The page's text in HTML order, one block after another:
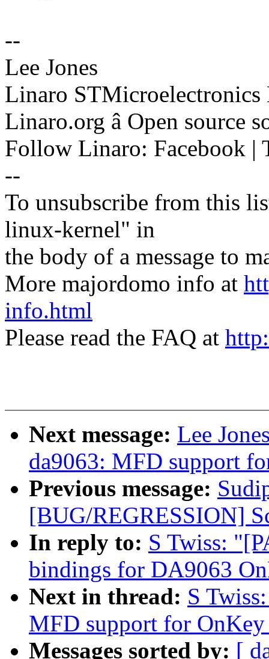
--
Lee Jones
Linaro STMicroelectronics
Linaro.org â Open source
Follow Linaro: Facebook |
--
To unsubscribe from this
linux-kernel" in
the body of a message to
More majordomo info at
info.html
Please read the FAQ at
Next message: Lee
da9063: MFD support
Previous message:
[BUG/REGRESSION]
In reply to: S Twiss:
bindings for DA9063
Next in thread: S
MFD support for
Messages sorted by: [